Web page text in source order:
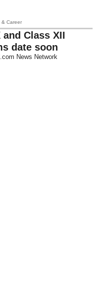
& Career
and Class XII
date soon
News Network